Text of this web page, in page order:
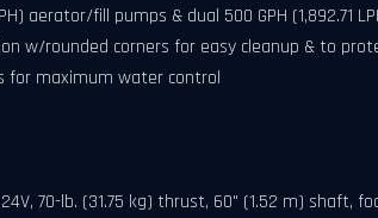
aerator/fill pumps & dual 500 GPH (1,892.71
w/rounded corners for easy cleanup & to
for maximum water control
70-lb. (31.75 kg) thrust, 60" (1.52 m) shaft,